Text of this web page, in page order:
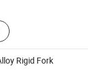
Rigid Fork